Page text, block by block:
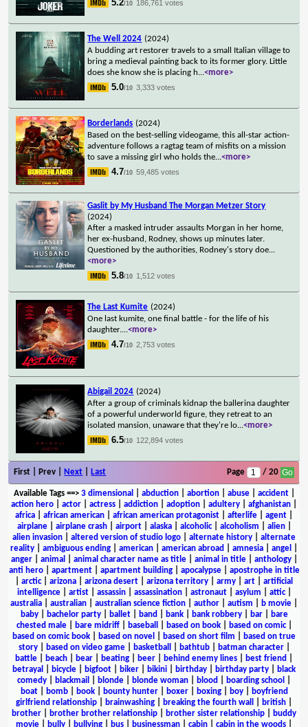
5.2/10 186,761 votes
The Well 2024 (2024)
A budding art restorer travels to a small Italian village to
bring a medieval painting back to its former glory. Little
does she know she is placing h...<more>
5.0/10 3,333 votes
Borderlands (2024)
Based on the best-selling videogame, this all-star action-
adventure follows a ragtag team of misfits on a mission
to save a missing girl who holds the...<more>
4.7/10 59,485 votes
Gaslit by My Husband The Morgan Metzer Story
(2024)
After a masked intruder assaults Morgan in her home,
her ex-husband, Rodney, shows up minutes later.
Questioned by the authorities, Rodney's story doe...
<more>
5.8/10 1,512 votes
The Last Kumite (2024)
One last kumite, one final battle - for the life of his
daughter....<more>
4.7/10 2,753 votes
Abigail 2024 (2024)
After a group of criminals kidnap the ballerina daughter
of a powerful underworld figure, they retreat to an
isolated mansion, unaware that they're lo...<more>
6.5/10 122,894 votes
First | Prev | Next Last Page / 20
Available Tags==> 3 dimensional abduction| abortion| abuse| accident|
action hero
actor actress addiction adoption adultery afghanistan
africa
african american african american protagonist afterlife agent
airplane| airplane crash| airport| alaska| alcoholic| alcoholism alien|
alien invasion
altered version of studio logo alternate history
alternate
reality
ambiguous ending american american abroad amnesia angel
anger| animal animal character name as title| animal in title| anthology|
anti hero| apartment| apartment building| apocalypse| apostrophe in title
arctic| arizona arizona desert arizona territory army art
artificial
intelligence| artist| assassin| assassination| astronaut| asylum attic|
australia
australian australian science fiction author autism b movie
baby| bachelor party| ballet| band bank| bank robbery| bar|
bare
chested male| bare midriff| baseball based on book| based on comic|
based on comic book
based on novel based on short film
based on true
story| based on video game| basketball bathtub| batman character|
battle
beach bear beating beer behind enemy lines best friend
betrayal
bicycle bigfoot biker bikini birthday birthday party
black
comedy
blackmail blonde blonde woman blood boarding school
boat| bomb| book| bounty hunter| boxer| boxing| boy|
boyfriend
girlfriend relationship
brainwashing breaking the fourth wall british
brother
brother brother relationship brother sister relationship
buddy
movie
bully bullying bus businessman cabin cabin in the woods